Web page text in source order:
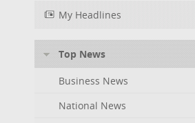
My Headlines
Top News
Business News
National News